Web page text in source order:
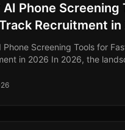
AI Phone Screening
Recruitment in
Phone Screening Tools for
in 2026 In 2026, the
tools becoming